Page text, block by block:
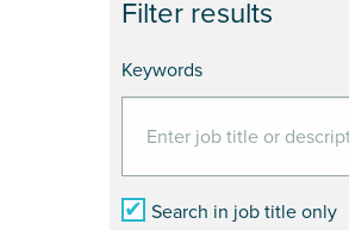
Filter results
Keywords
Search in job title only